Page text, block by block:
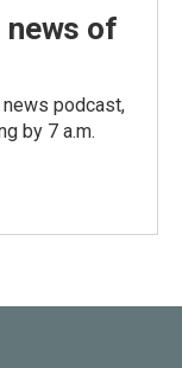
news of
podcast,
by 7 a.m.